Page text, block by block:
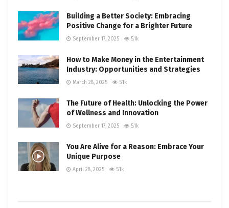
Building a Better Society: Embracing
Positive Change for a Brighter Future
September 17, 2025 5.1k
How to Make Money in the Entertainment
Industry: Opportunities and Strategies
March 28, 2025 5.1k
The Future of Health: Unlocking the Power
of Wellness and Innovation
September 17, 2025 5.1k
You Are Alive for a Reason: Embrace Your
Unique Purpose
April 28, 2025 5.1k